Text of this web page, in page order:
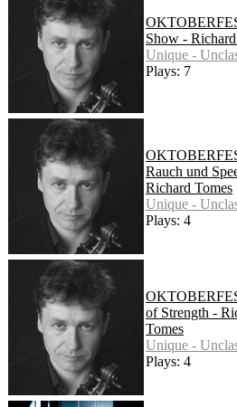
Show -
Unique -
Plays: 7
Rauch und
Richard Tomes
Unique -
Plays: 4
of Strength -
Tomes
Unique -
Plays: 4